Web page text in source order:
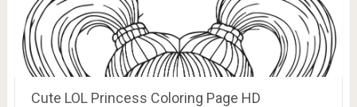
Cute LOL Princess Coloring Page HD